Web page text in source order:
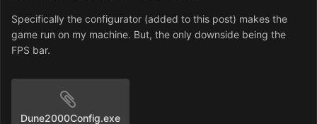
Specifically the configurator (added to this post) makes the
game run on my machine. But, the only downside being the
FPS bar.
Dune2000Config.exe